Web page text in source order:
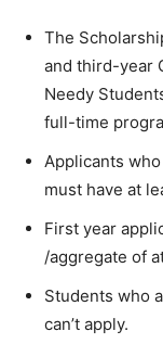
The
and third-year
Needy
full-time
Applicants who
must have at
First year
/aggregate of
Students who
can’t apply.